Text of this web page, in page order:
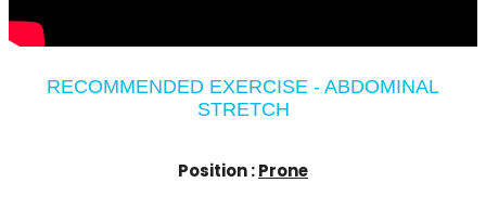
RECOMMENDED EXERCISE - ABDOMINAL
STRETCH
Position :Prone